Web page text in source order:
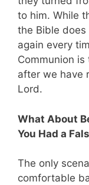
to him. While
the Bible
again every
Communion
after we have
Lord.
What About
You Had a
The only
comfortable